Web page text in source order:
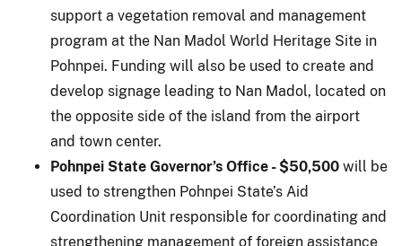
support a vegetation removal and management
program at the Nan Madol World Heritage Site in
Pohnpei. Funding will also be used to create and
develop signage leading to Nan Madol, located on
the opposite side of the island from the airport
and town center.
Pohnpei State Governor’s Office - $50,500 will be
used to strengthen Pohnpei State’s Aid
Coordination Unit responsible for coordinating and
strengthening management of foreign assistance